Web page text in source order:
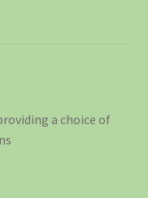
a choice of